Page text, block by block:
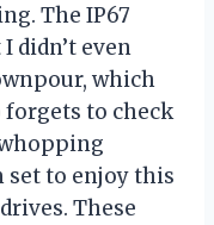
The IP67
didn’t even
which
forgets to check
set to enjoy this
These